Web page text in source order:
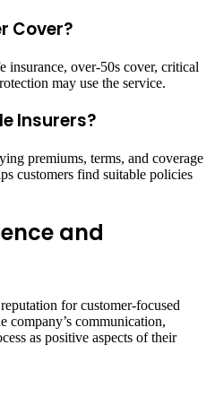
Cover?
over-50s cover, critical
may use the service.
Insurers?
premiums, terms, and coverage
customers find suitable policies
and
for customer-focused
company’s communication,
as positive aspects of their